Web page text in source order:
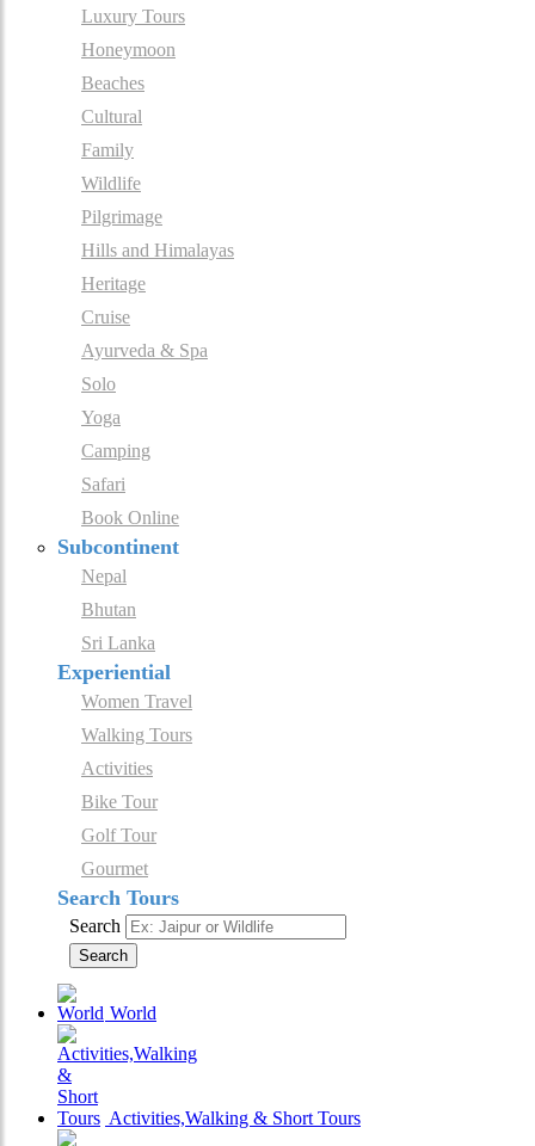
Luxury Tours
Honeymoon
Beaches
Cultural
Family
Wildlife
Pilgrimage
Hills and Himalayas
Heritage
Cruise
Ayurveda & Spa
Solo
Yoga
Camping
Safari
Book Online
Subcontinent
Nepal
Bhutan
Sri Lanka
Experiential
Women Travel
Walking Tours
Activities
Bike Tour
Golf Tour
Gourmet
Search Tours
Search
Search
World
Activities,Walking & Short Tours